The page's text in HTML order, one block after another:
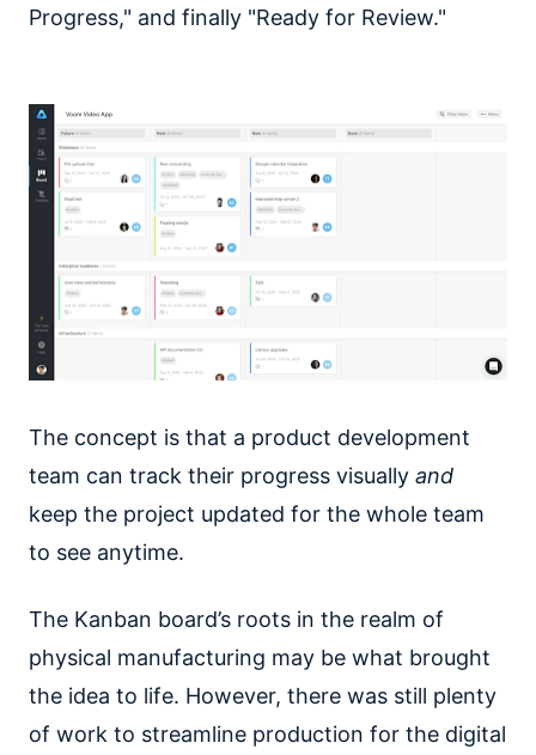
Progress," and finally "Ready for Review."
The concept is that a product development
team can track their progress visually and
keep the project updated for the whole team
to see anytime.
The Kanban board’s roots in the realm of
physical manufacturing may be what brought
the idea to life. However, there was still plenty
of work to streamline production for the digital